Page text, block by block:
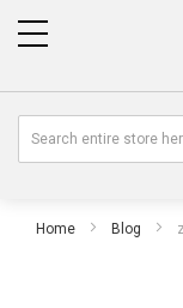
Home Blog